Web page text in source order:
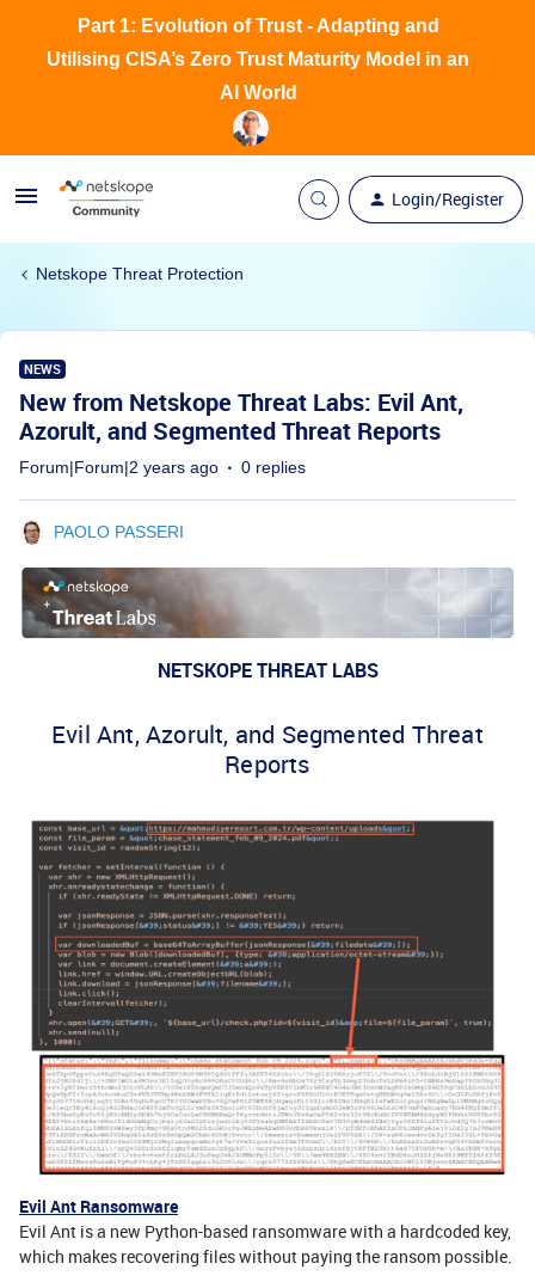
Login/Register
Part 1: Evolution of Trust - Adapting and
Utilising CISA’s Zero Trust Maturity Model in an
AI World
Netskope Threat Protection
NEWS
New from Netskope Threat Labs: Evil Ant,
Azorult, and Segmented Threat Reports
Forum|Forum|2 years ago 0 replies
PAOLO PASSERI
NETSKOPE THREAT LABS
Evil Ant, Azorult, and Segmented Threat
Reports
Evil Ant Ransomware
Evil Ant is a new Python-based ransomware with a hardcoded key,
which makes recovering files without paying the ransom possible.